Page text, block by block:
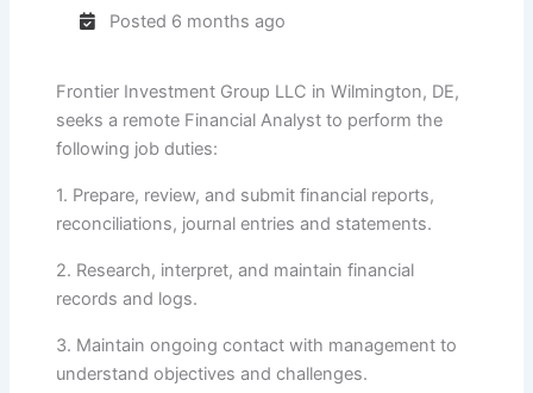
Posted 6 months ago
Frontier Investment Group LLC in Wilmington, DE,
seeks a remote Financial Analyst to perform the
following job duties:
1. Prepare, review, and submit financial reports,
reconciliations, journal entries and statements.
2. Research, interpret, and maintain financial
records and logs.
3. Maintain ongoing contact with management to
understand objectives and challenges.